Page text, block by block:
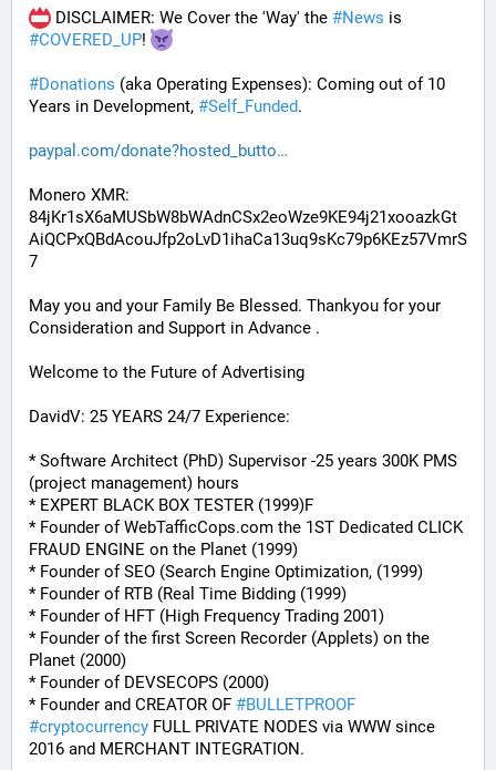
DISCLAIMER: We Cover the 'Way' the #News
#COVERED_UP!
#Donations (aka Operating Expenses): Coming out of 10
Years in Development, #Self_Funded.
paypal.com/donate?hosted_butto
Monero XMR:
84jKr1sX6aMUSbW8bWAdnCSx2eoWze9KE94j21xooazkGt
AiQCPxQBdAcouJfp2oLvD1ihaCa13uq9sKc79p6KEz57VmrS
7
May you and your Family Be Blessed. Thankyou for your
Consideration and Support in Advance .
Welcome to the Future of Advertising
DavidV: 25 YEARS 24/7 Experience:
* Software Architect (PhD) Supervisor -25 years 300K PMS
(project management) hours
* EXPERT BLACK BOX TESTER (1999)F
* Founder of WebTafficCops.com the 1ST Dedicated CLICK
FRAUD ENGINE on the Planet (1999)
* Founder of SEO (Search Engine Optimization, (1999)
* Founder of RTB (Real Time Bidding (1999)
* Founder of HFT (High Frequency Trading 2001)
* Founder of the first Screen Recorder (Applets) on the
Planet (2000)
* Founder of DEVSECOPS (2000)
* Founder and CREATOR OF #BULLETPROOF
#cryptocurrency FULL PRIVATE NODES via WWW since
2016 and MERCHANT INTEGRATION.